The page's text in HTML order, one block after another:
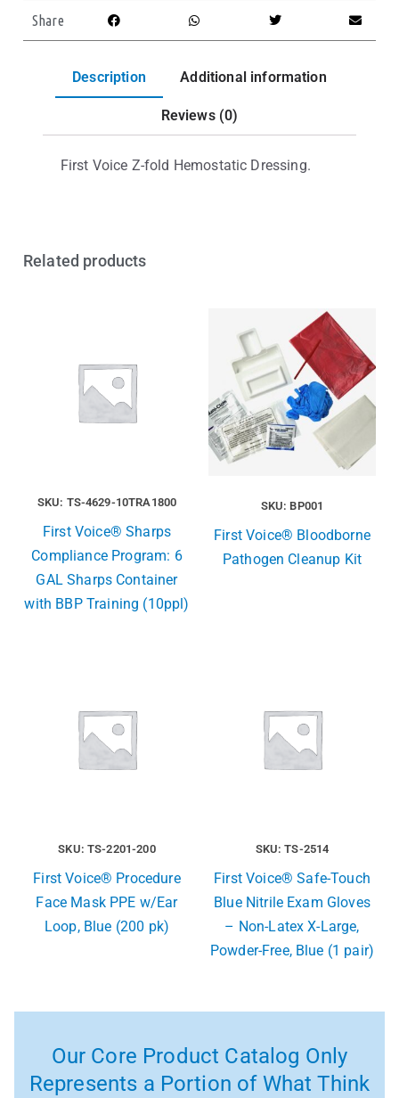
Share
Description Additional information
Reviews (0)
First Voice Z-fold Hemostatic Dressing.
Related products
SKU: TS-4629-10TRA1800
First Voice® Sharps
Compliance Program: 6
GAL Sharps Container
with BBP Training (10ppl)
SKU: BP001
First Voice® Bloodborne
Pathogen Cleanup Kit
SKU: TS-2201-200
First Voice® Procedure
Face Mask PPE w/Ear
Loop, Blue (200 pk)
SKU: TS-2514
First Voice® Safe-Touch
Blue Nitrile Exam Gloves
– Non-Latex X-Large,
Powder-Free, Blue (1 pair)
Our Core Product Catalog Only
Represents a Portion of What Think